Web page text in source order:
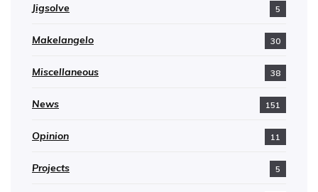
Jigsolve 5
Makelangelo 30
Miscellaneous 38
News 151
Opinion 11
Projects 5